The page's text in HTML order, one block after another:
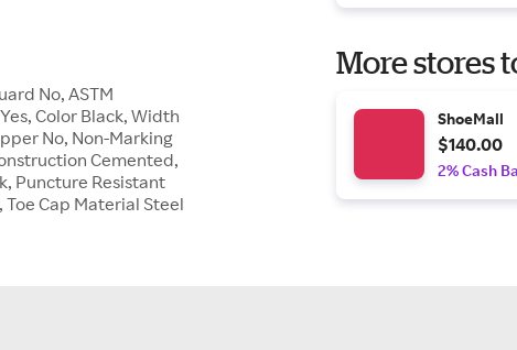
No, ASTM
Color Black, Width
No, Non-Marking
Cemented,
Puncture Resistant
Toe Cap Material Steel
More stores
ShoeMall
$140.00
2% Cash